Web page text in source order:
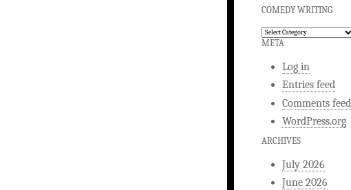
COMEDY WRITING
Comedy
Writing
META
Log in
Entries feed
Comments feed
WordPress.org
ARCHIVES
July 2026
June 2026